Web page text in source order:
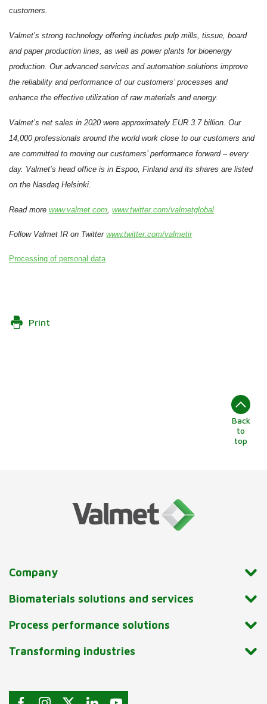
customers.
Valmet’s strong technology offering includes pulp mills, tissue, board
and paper production lines, as well as power plants for bioenergy
production. Our advanced services and automation solutions improve
the reliability and performance of our customers’ processes and
enhance the effective utilization of raw materials and energy.
Valmet’s net sales in 2020 were approximately EUR 3.7 billion. Our
14,000 professionals around the world work close to our customers and
are committed to moving our customers’ performance forward – every
day. Valmet’s head office is in Espoo, Finland and its shares are listed
on the Nasdaq Helsinki.
Read morewww.valmet.com ,www.twitter.com/valmetglobal
Follow Valmet IR on Twitterwww.twitter.com/valmetir
Processing of personal data
Print
Back
to
top
Company
Biomaterials solutions and services
Process performance solutions
Transforming industries